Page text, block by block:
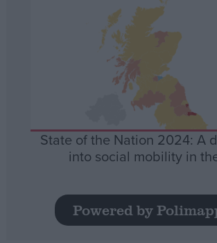
State of the Nation 2024: A
into social mobility in
Powered by